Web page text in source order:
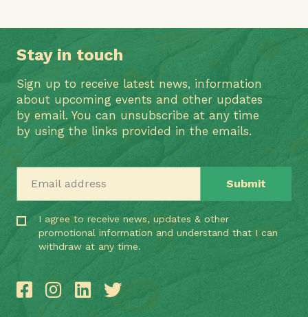
Stay in touch
Sign up to receive latest news, information
about upcoming events and other updates
by email. You can unsubscribe at any time
by using the links provided in the emails.
I agree to receive news, updates & other
promotional information and understand that I can
withdraw at any time.